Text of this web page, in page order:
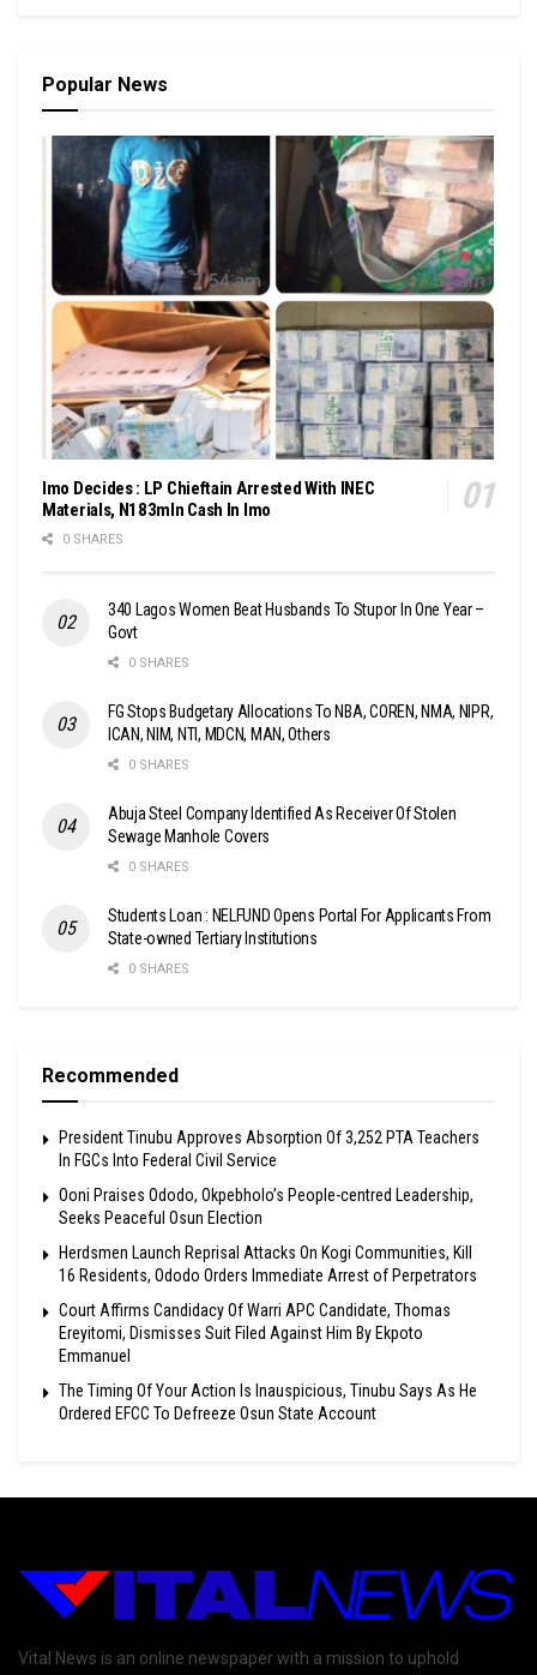
Popular News
Imo Decides : LP Chieftain Arrested With INEC
Materials, N183mln Cash In Imo
0 SHARES
340 Lagos Women Beat Husbands To Stupor In One Year –
Govt
0 SHARES
FG Stops Budgetary Allocations To NBA, COREN, NMA, NIPR,
ICAN, NIM, NTI, MDCN, MAN, Others
0 SHARES
Abuja Steel Company Identified As Receiver Of Stolen
Sewage Manhole Covers
0 SHARES
Students Loan : NELFUND Opens Portal For Applicants From
State-owned Tertiary Institutions
0 SHARES
Recommended
President Tinubu Approves Absorption Of 3,252 PTA Teachers
In FGCs Into Federal Civil Service
Ooni Praises Ododo, Okpebholo’s People-centred Leadership,
Seeks Peaceful Osun Election
Herdsmen Launch Reprisal Attacks On Kogi Communities, Kill
16 Residents, Ododo Orders Immediate Arrest of Perpetrators
Court Affirms Candidacy Of Warri APC Candidate, Thomas
Ereyitomi, Dismisses Suit Filed Against Him By Ekpoto
Emmanuel
The Timing Of Your Action Is Inauspicious, Tinubu Says As He
Ordered EFCC To Defreeze Osun State Account
Vital News is an online newspaper with a mission to uphold